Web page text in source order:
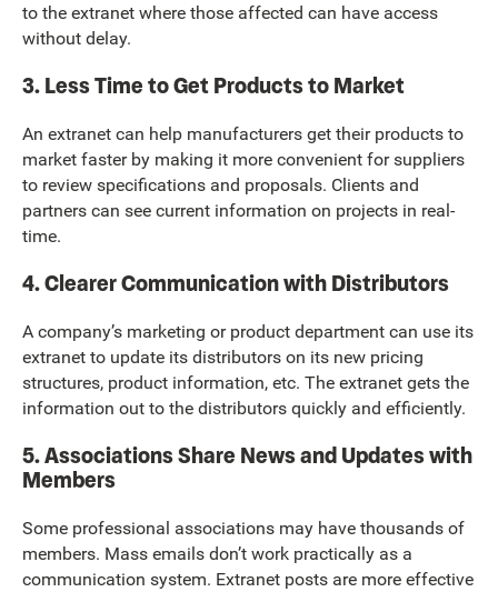
to the extranet where those affected can have access
without delay.
3. Less Time to Get Products to Market
An extranet can help manufacturers get their products to
market faster by making it more convenient for suppliers
to review specifications and proposals. Clients and
partners can see current information on projects in real-
time.
4. Clearer Communication with Distributors
A company’s marketing or product department can use its
extranet to update its distributors on its new pricing
structures, product information, etc. The extranet gets the
information out to the distributors quickly and efficiently.
5. Associations Share News and Updates with
Members
Some professional associations may have thousands of
members. Mass emails don’t work practically as a
communication system. Extranet posts are more effective